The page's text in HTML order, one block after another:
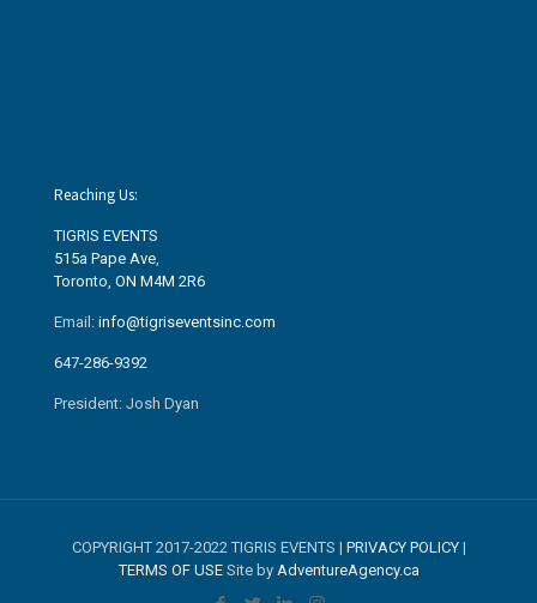
Reaching Us:
TIGRIS EVENTS
515a Pape Ave
Toronto, ON M4M 2R6
Email: info@tigriseventsinc.com
647-286-9392
President: Josh Dyan
COPYRIGHT 2017-2022 TIGRIS EVENTS | PRIVACY POLICY|
TERMS OF USESite by AdventureAgency.ca